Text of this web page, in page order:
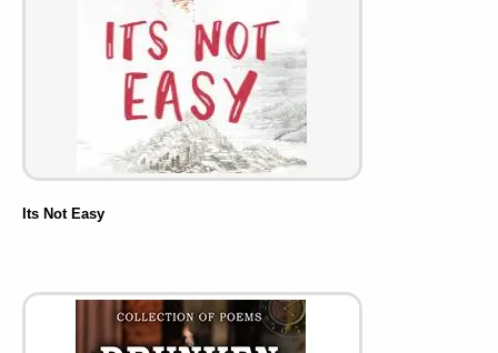
Its Not Easy